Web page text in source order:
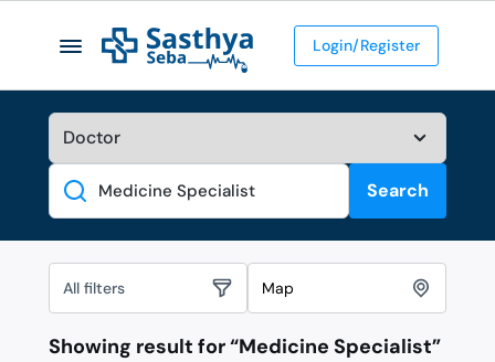
Login/Register
Search
Search
All filters Map
Showing result for “Medicine Specialist”